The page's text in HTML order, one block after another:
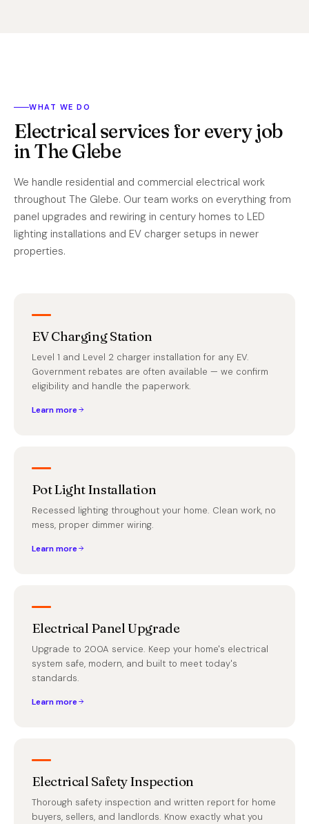
WHAT WE DO
Electrical services for every job
in The Glebe
We handle residential and commercial electrical work
throughout The Glebe. Our team works on everything from
panel upgrades and rewiring in century homes to LED
lighting installations and EV charger setups in newer
properties.
EV Charging Station
Level 1 and Level 2 charger installation for any EV.
Government rebates are often available — we confirm
eligibility and handle the paperwork.
Learn more
Pot Light Installation
Recessed lighting throughout your home. Clean work, no
mess, proper dimmer wiring.
Learn more
Electrical Panel Upgrade
Upgrade to 200A service. Keep your home's electrical
system safe, modern, and built to meet today's
standards.
Learn more
Electrical Safety Inspection
Thorough safety inspection and written report for home
buyers, sellers, and landlords. Know exactly what you